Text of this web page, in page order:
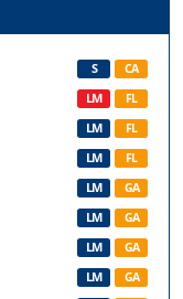
S CA
LM FL
LM FL
LM FL
LM GA
LM GA
LM GA
LM GA